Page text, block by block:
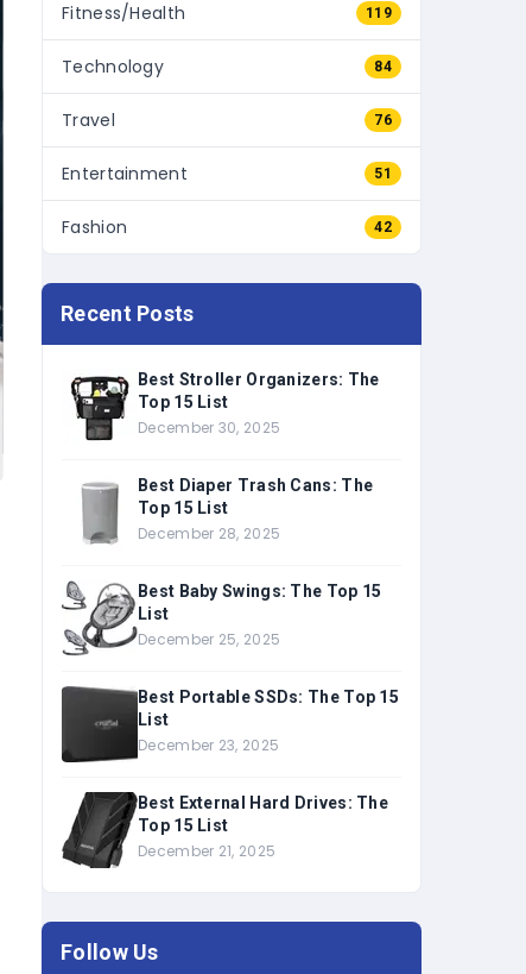
Fitness/Health 119
Technology 84
Travel 76
Entertainment 51
Fashion 42
Recent Posts
Best Stroller Organizers: The
Top 15 List
December 30, 2025
Best Diaper Trash Cans: The
Top 15 List
December 28, 2025
Best Baby Swings: The Top 15
List
December 25, 2025
Best Portable SSDs: The Top 15
List
December 23, 2025
Best External Hard Drives: The
Top 15 List
December 21, 2025
Follow Us